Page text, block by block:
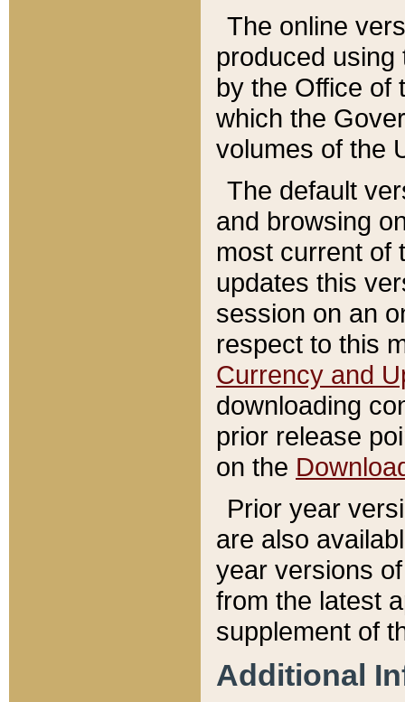
The online
produced
by the Office of
which the
volumes of the
The default
and browsing
most current of
updates this
session on an
respect to this
Currency and
downloading
prior release
on the
Prior year
are also
year versions
from the latest
supplement of
Additional